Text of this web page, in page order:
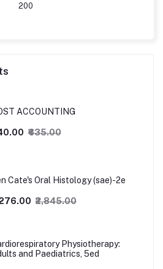
200
ACCOUNTING
₹635.00
Cate's Oral Histology (sae)-2e
₹2,845.00
Physiotherapy:
and Paediatrics, 5ed